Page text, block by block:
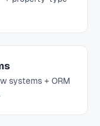
systems + ORM